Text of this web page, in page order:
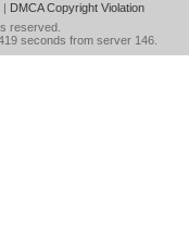
| DMCA Copyright Violation
reserved.
seconds from server 146.